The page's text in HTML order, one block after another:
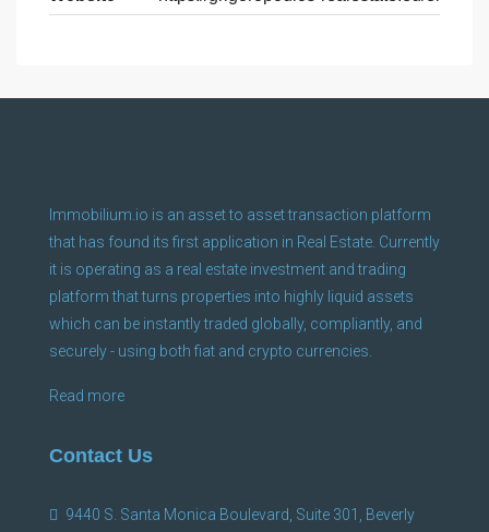
Immobilium.io is an asset to asset transaction platform
that has found its first application in Real Estate. Currently
it is operating as a real estate investment and trading
platform that turns properties into highly liquid assets
which can be instantly traded globally, compliantly, and
securely - using both fiat and crypto currencies.
Read more
Contact Us
9440 S. Santa Monica Boulevard, Suite 301, Beverly